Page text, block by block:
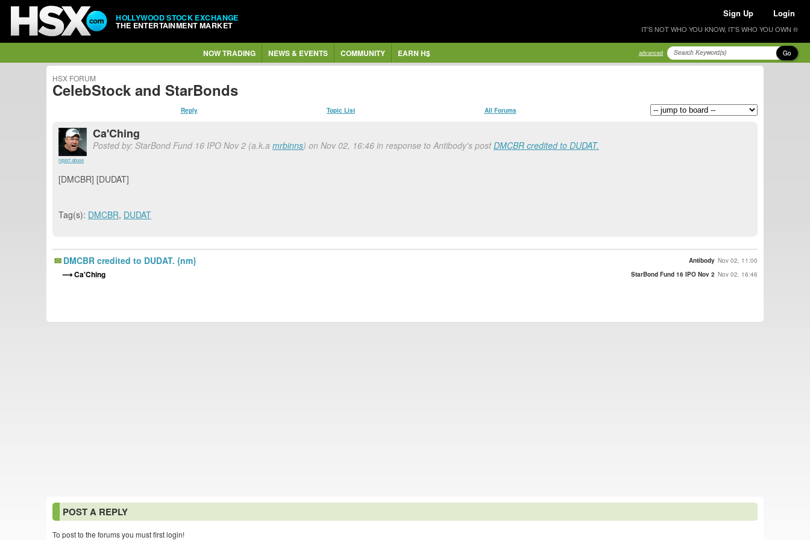
HOLLYWOOD STOCK EXCHANGE
THE ENTERTAINMENT MARKET
Sign Up Login
IT'S NOT WHO YOU KNOW, IT'S WHO YOU OWN ®
NOW TRADING NEWS & EVENTS COMMUNITY EARN H$ advanced Go
HSX FORUM
CelebStock and StarBonds
Reply Topic List All Forums
report abuse
Ca'Ching
Posted by: StarBond Fund 16 IPO Nov 2 (a.k.a mrbinns) on Nov 02, 16:46 in response to Antibody's postDMCBR credited to DUDAT.
[DMCBR] [DUDAT]
Tag(s): DMCBR, DUDAT
DMCBR credited to DUDAT. {nm} Antibody Nov 02, 11:00
Ca'Ching StarBond Fund 16 IPO Nov 2 Nov 02, 16:46
POST A REPLY
To post to the forums you must first login!